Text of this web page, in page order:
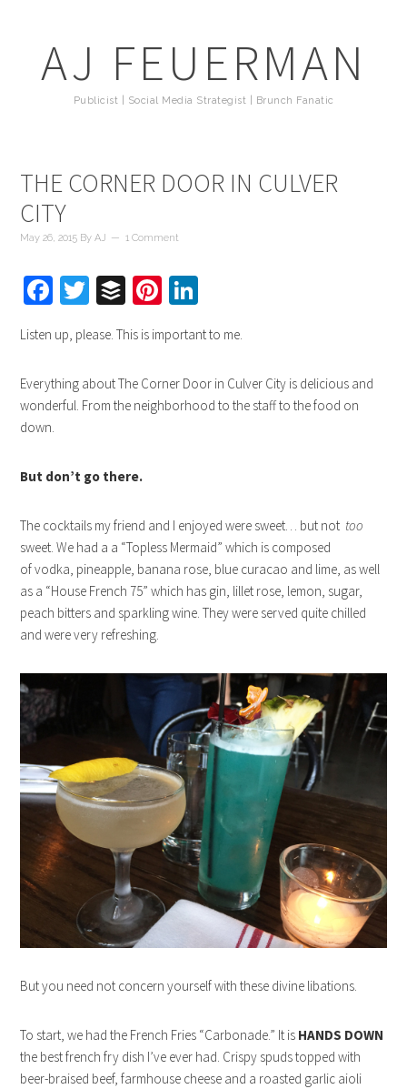
AJ FEUERMAN
Publicist | Social Media Strategist | Brunch Fanatic
THE CORNER DOOR IN CULVER
CITY
May 26, 2015 ByAJ 1 Comment
Facebook
Twitter
BufferPinterest
Listen up, please. This is important to me.
Everything about The Corner Door in Culver City is delicious and
wonderful. From the neighborhood to the staff to the food on
down.
But don’t go there.
The cocktails my friend and I enjoyed were sweet… but not too
sweet. We had a a “Topless Mermaid” which is composed
of vodka, pineapple, banana rose, blue curacao and lime, as well
as a “House French 75” which has gin, lillet rose, lemon, sugar,
peach bitters and sparkling wine. They were served quite chilled
and were very refreshing.
But you need not concern yourself with these divine libations.
To start, we had the French Fries “Carbonade.” It is HANDS DOWN
the best french fry dish I’ve ever had. Crispy spuds topped with
beer-braised beef, farmhouse cheese and a roasted garlic aioli